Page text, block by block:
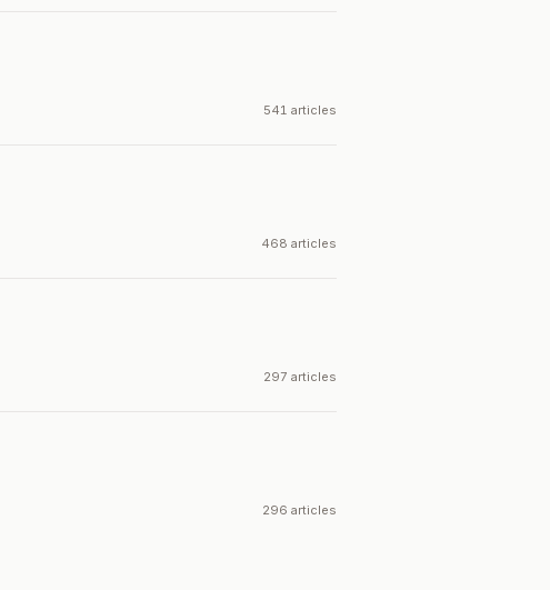
541 articles
468 articles
297 articles
296 articles